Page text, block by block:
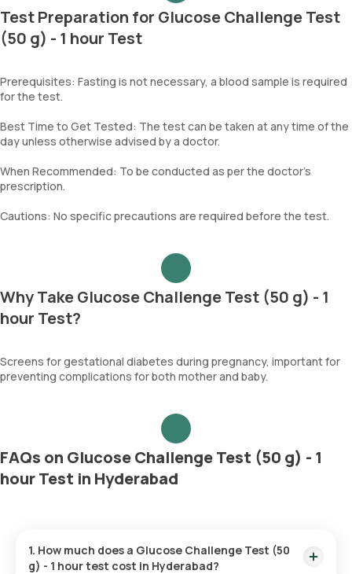
Test Preparation for Glucose Challenge Test
(50 g) - 1 hour Test
Prerequisites: Fasting is not necessary, a blood sample is required
for the test.
Best Time to Get Tested: The test can be taken at any time of the
day unless otherwise advised by a doctor.
When Recommended: To be conducted as per the doctor’s
prescription.
Cautions: No specific precautions are required before the test.
Why Take Glucose Challenge Test (50 g) - 1
hour Test?
Screens for gestational diabetes during pregnancy, important for
preventing complications for both mother and baby.
FAQs on Glucose Challenge Test (50 g) - 1
hour Test in Hyderabad
1. How much does a Glucose Challenge Test (50
g) - 1 hour test cost in Hyderabad?